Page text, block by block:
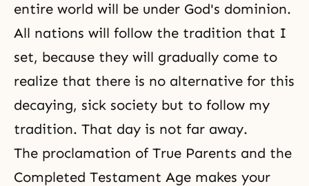
entire world will be under God's dominion.
All nations will follow the tradition that I
set, because they will gradually come to
realize that there is no alternative for this
decaying, sick society but to follow my
tradition. That day is not far away.
The proclamation of True Parents and the
Completed Testament Age makes your